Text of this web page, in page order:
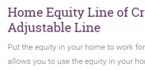
Home Equity Line of
Adjustable Line
Put the equity in your home to work for
allows you to use the equity in your